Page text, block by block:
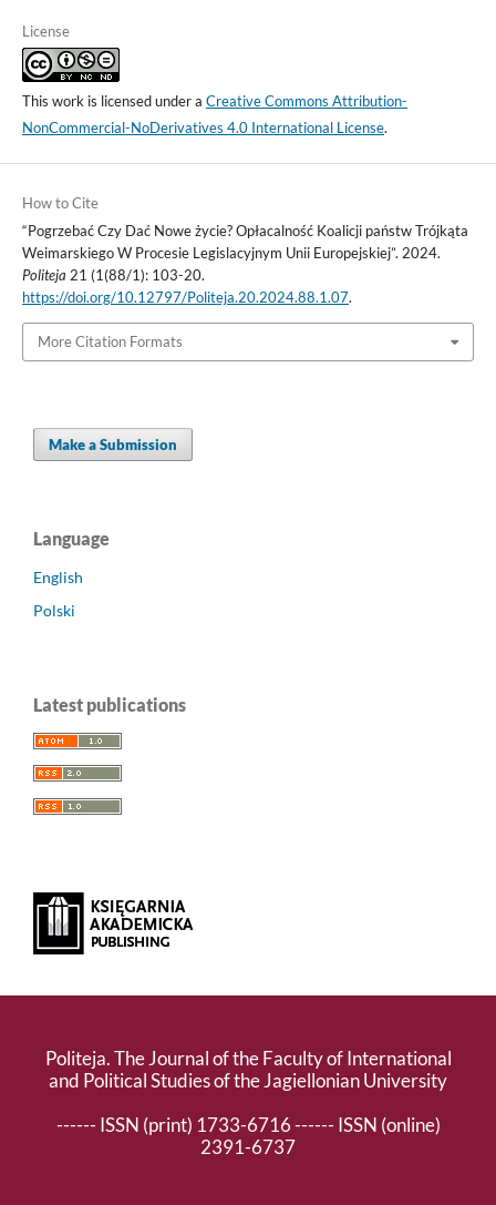
License
This work is licensed under a Creative Commons Attribution-
NonCommercial-NoDerivatives 4.0 International License.
How to Cite
“Pogrzebać Czy Dać Nowe życie? Opłacalność Koalicji państw Trójkąta
Weimarskiego W Procesie Legislacyjnym Unii Europejskiej”. 2024.
Politeja 21 (1(88/1): 103-20.
https://doi.org/10.12797/Politeja.20.2024.88.1.07.
More Citation Formats
Make a Submission
Language
English
Polski
Latest publications
Politeja. The Journal of the Faculty of International
and Political Studies of the Jagiellonian University
------ ISSN (print) 1733-6716 ------ ISSN (online)
2391-6737